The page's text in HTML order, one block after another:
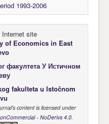
1993-2006
site
of Economics in East
факултета У Истичном
fakulteta u Istočnom
content is licensed under
- NoDerivs 4.0.